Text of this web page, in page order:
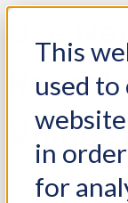
This
used
in
for
Use